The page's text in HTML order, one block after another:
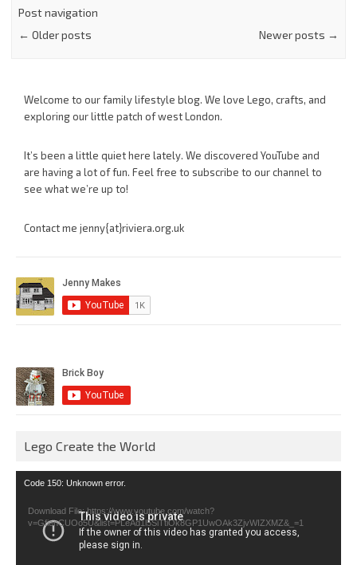
Post navigation
← Older posts Newer posts →
Welcome to our family lifestyle blog. We love Lego, crafts, and
exploring our little patch of west London.
It’s been a little quiet here lately. We discovered YouTube and
are having a lot of fun. Feel free to subscribe to our channel to
see what we’re up to!
Contact me jenny{at}riviera.org.uk
Lego Create the World
Video
Code 150: Unknown error.
Download File: https://www.youtube.com/watch?
v=GfienCUOo5U&list=PLeAd1l5SiTtiOk8GP1UwOAk3ZjvWIZXMZ&_=1